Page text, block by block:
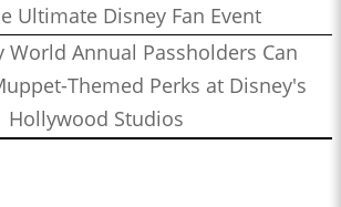
Ultimate Disney Fan Event
World Annual Passholders Can
Themed Perks at Disney's
Hollywood Studios